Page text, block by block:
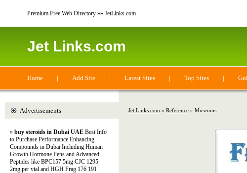
Premium Free Web Directory »» JetLinks.com
Jet Links.com
Home | Add Site | Latest Sites | Top Sites |
Jet Links.com » Reference » Museums
Advertisements
» buy steroids in Dubai UAE Best Info
to Purchase Performance Enhancing
Compounds in Dubai Including Human
Growth Hormone Pens and Advanced
Peptides like BPC157 5mg CJC 1295
2mg per vial and HGH Frag 176 191